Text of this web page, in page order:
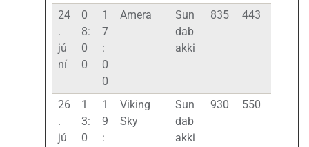
24
.
jú
ní
0
8:
0
0
1
7
:
0
0
Amera
Sun
dab
akki
835 443
26
.
jú
1
3:
0
1
9
:
Viking
Sky
Sun
dab
akki
930 550